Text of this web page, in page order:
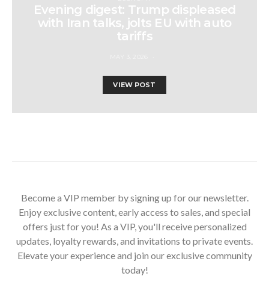
Evening digest: Trump displeased
with Iran talks, jolts EU with auto
tariffs
VIEW POST
Become a VIP member by signing up for our newsletter.
Enjoy exclusive content, early access to sales, and special
offers just for you! As a VIP, you'll receive personalized
updates, loyalty rewards, and invitations to private events.
Elevate your experience and join our exclusive community
today!